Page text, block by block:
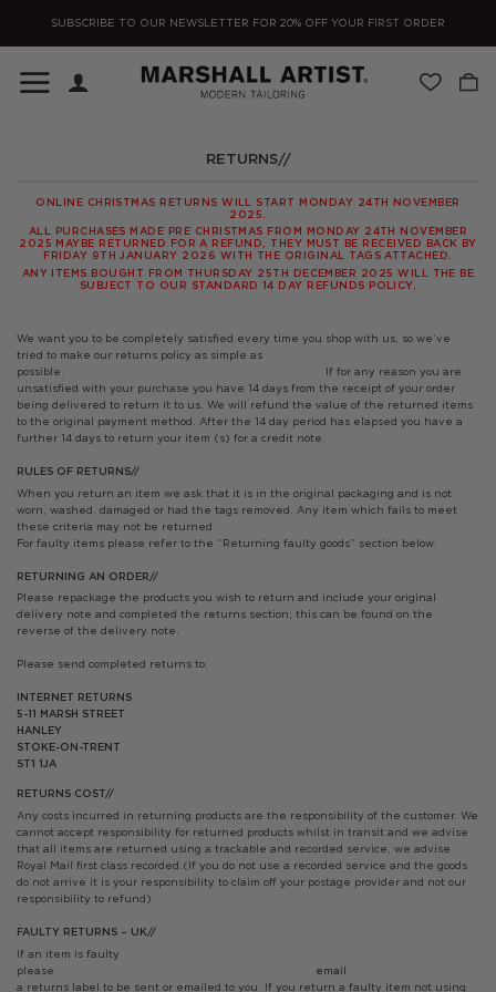
SUBSCRIBE TO OUR NEWSLETTER FOR 20% OFF YOUR FIRST ORDER
RETURNS//
ONLINE CHRISTMAS RETURNS WILL START MONDAY 24TH NOVEMBER
2025.
ALL PURCHASES MADE PRE CHRISTMAS FROM MONDAY 24TH NOVEMBER
2025 MAYBE RETURNED FOR A REFUND, THEY MUST BE RECEIVED BACK BY
FRIDAY 9TH JANUARY 2026 WITH THE ORIGINAL TAGS ATTACHED.
ANY ITEMS BOUGHT FROM THURSDAY 25TH DECEMBER 2025 WILL THE BE
SUBJECT TO OUR STANDARD 14 DAY REFUNDS POLICY.
We want you to be completely satisfied every time you shop with us, so we’ve
tried to make our returns policy as simple as
possible. If for any reason you are
unsatisfied with your purchase you have 14 days from the receipt of your order
being delivered to return it to us. We will refund the value of the returned items
to the original payment method. After the 14 day period has elapsed you have a
further 14 days to return your item (s) for a credit note.
RULES OF RETURNS//
When you return an item we ask that it is in the original packaging and is not
worn, washed, damaged or had the tags removed. Any item which fails to meet
these criteria may not be returned.
For faulty items please refer to the “Returning faulty goods” section below.
RETURNING AN ORDER//
Please repackage the products you wish to return and include your original
delivery note and completed the returns section; this can be found on the
reverse of the delivery note.
Please send completed returns to:
INTERNET RETURNS
5-11 MARSH STREET
HANLEY
STOKE-ON-TRENT
ST1 1JA
RETURNS COST//
Any costs incurred in returning products are the responsibility of the customer. We
cannot accept responsibility for returned products whilst in transit and we advise
that all items are returned using a trackable and recorded service, we advise
Royal Mail first class recorded.(If you do not use a recorded service and the goods
do not arrive it is your responsibility to claim off your postage provider and not our
responsibility to refund).
FAULTY RETURNS – UK//
If an item is faulty
please email
a returns label to be sent or emailed to you. If you return a faulty item not using